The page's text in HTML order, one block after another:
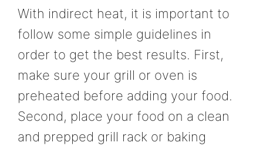
With indirect heat, it is important to
follow some simple guidelines in
order to get the best results. First,
make sure your grill or oven is
preheated before adding your food.
Second, place your food on a clean
and prepped grill rack or baking